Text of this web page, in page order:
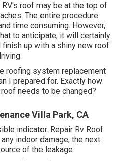
roof may be at the top of
The entire procedure
time consuming. However,
to anticipate, it will certainly
up with a shiny new roof
roofing system replacement
I prepared for. Exactly how
needs to be changed?
Villa Park, CA
indicator. Repair Rv Roof
indoor damage, the next
of the leakage.